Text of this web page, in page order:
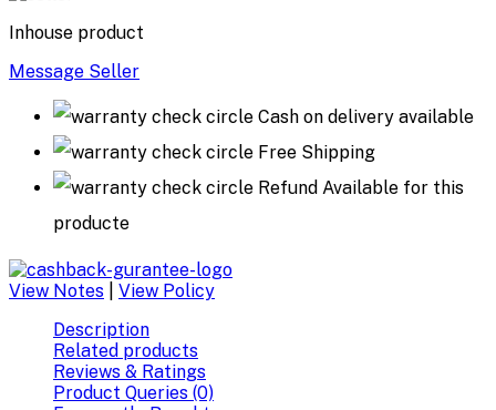
Inhouse product
Message Seller
Cash on delivery available
Free Shipping
Refund Available for this
producte
View Notes
View Policy
Description
Related products
Reviews & Ratings
Product Queries (0)